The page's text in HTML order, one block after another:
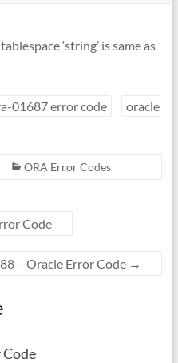
‘string’ is same as
01687 error code
oracle
ORA Error Codes
Code
– Oracle Error Code →